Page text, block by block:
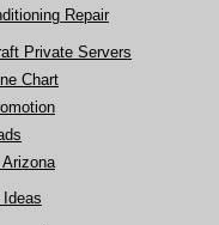
Repair
Private Servers
Chart